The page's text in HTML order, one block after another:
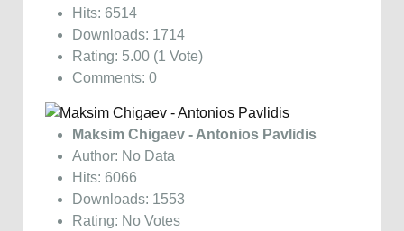
Hits: 6514
Downloads: 1714
Rating: 5.00 (1 Vote)
Comments: 0
Maksim Chigaev - Antonios Pavlidis
Author: No Data
Hits: 6066
Downloads: 1553
Rating: No Votes